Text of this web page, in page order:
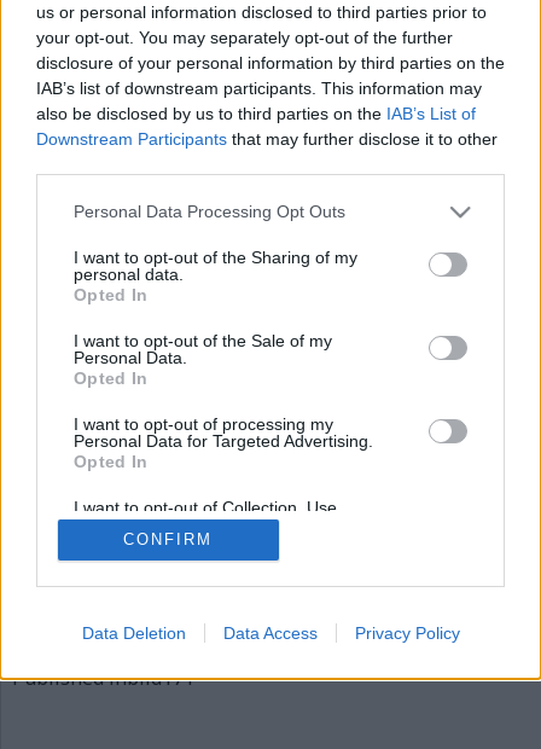
us or personal information disclosed to third parties prior to
your opt-out. You may separately opt-out of the further
disclosure of your personal information by third parties on the
IAB’s list of downstream participants. This information may
also be disclosed by us to third parties on the IAB’s List of
Downstream Participants that may further disclose it to other
Personal Data Processing Opt Outs
I want to opt-out of the Sharing of my
personal data.
Opted In
I want to opt-out of the Sale of my
Personal Data.
Opted In
I want to opt-out of processing my
Personal Data for Targeted Advertising.
Opted In
I want to opt-out of Collection, Use,
Retention, Sale, and/or Sharing of my
Personal Data that Is Unrelated with the
Purposes for which it was collected.
CONFIRM
Data Deletion Data Access Privacy Policy
Previous Image
Next Image
bild171
620 × 310
Artiklar, krönikor och debattartiklar kan kommenteras
Facebooksida
Inläggsnavigering
Published inbild171